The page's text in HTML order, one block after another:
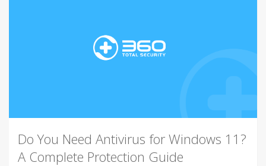
Do You Need Antivirus for Windows 11?
A Complete Protection Guide